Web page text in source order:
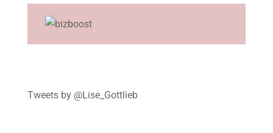
Tweets by @Lise_Gottlieb